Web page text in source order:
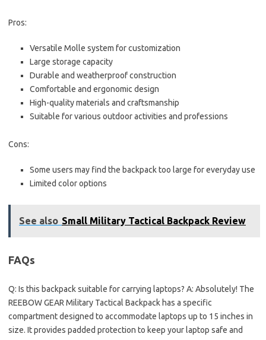
Pros:
Versatile Molle system for customization
Large storage capacity
Durable and weatherproof construction
Comfortable and ergonomic design
High-quality materials and craftsmanship
Suitable for various outdoor activities and professions
Cons:
Some users may find the backpack too large for everyday use
Limited color options
See also Small Military Tactical Backpack Review
FAQs
Q: Is this backpack suitable for carrying laptops? A: Absolutely! The
REEBOW GEAR Military Tactical Backpack has a specific
compartment designed to accommodate laptops up to 15 inches in
size. It provides padded protection to keep your laptop safe and